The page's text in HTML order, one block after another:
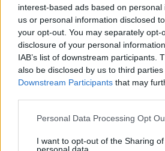
interest-based ads based on
us or personal information disclosed
your opt-out. You may separately opt-
disclosure of your personal
IAB’s list of downstream participants.
also be disclosed by us to third
Downstream Participants that may
Personal Data Processing Opt
I want to opt-out of the Sharing
personal data.